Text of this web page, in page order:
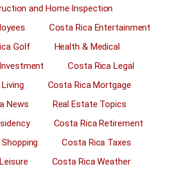
and Home Inspection
Costa Rica Entertainment
Golf
Health & Medical
Costa Rica Legal
Costa Rica Mortgage
News
Real Estate Topics
Costa Rica Retirement
Costa Rica Taxes
Costa Rica Weather